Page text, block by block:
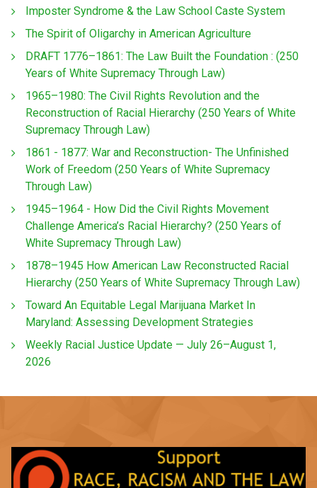
Imposter Syndrome & the Law School Caste System
The Spirit of Oligarchy in American Agriculture
DRAFT 1776–1861: The Law Built the Foundation : (250
Years of White Supremacy Through Law)
1965–1980: The Civil Rights Revolution and the
Reconstruction of Racial Hierarchy (250 Years of White
Supremacy Through Law)
1861 - 1877: War and Reconstruction- The Unfinished
Work of Freedom (250 Years of White Supremacy
Through Law)
1945–1964 - How Did the Civil Rights Movement
Challenge America’s Racial Hierarchy? (250 Years of
White Supremacy Through Law)
1878–1945 How American Law Reconstructed Racial
Hierarchy (250 Years of White Supremacy Through Law)
Toward An Equitable Legal Marijuana Market In
Maryland: Assessing Development Strategies
Weekly Racial Justice Update — July 26–August 1,
2026